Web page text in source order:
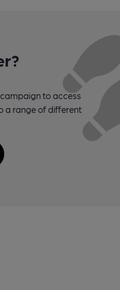
to access
a range of different